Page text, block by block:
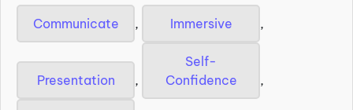
Communicate , Immersive ,
Presentation ,
Self-
Confidence
,